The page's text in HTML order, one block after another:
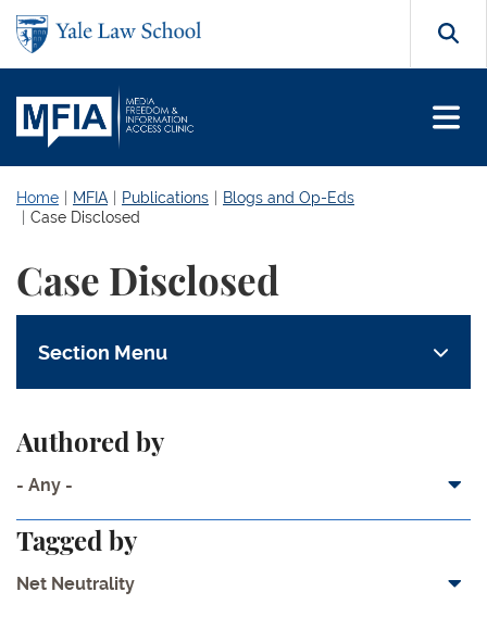
Skip to main content
Home MFIA Publications
Blogs and Op-Eds
Case Disclosed
Case Disclosed
Section Menu
Authored by
- Any -
Tagged by
Net Neutrality